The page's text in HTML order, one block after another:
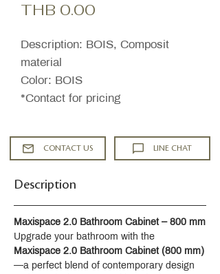
THB 0.00
Description: BOIS, Composit
material
Color: BOIS
*Contact for pricing
CONTACT US LINE CHAT
Description
Maxispace 2.0 Bathroom Cabinet – 800 mm
Upgrade your bathroom with the
Maxispace 2.0 Bathroom Cabinet (800 mm)
—a perfect blend of contemporary design